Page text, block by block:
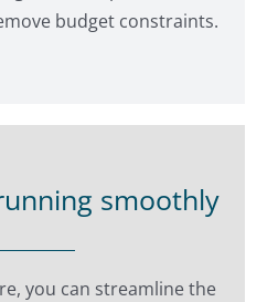
budget constraints.
smoothly
you can streamline the